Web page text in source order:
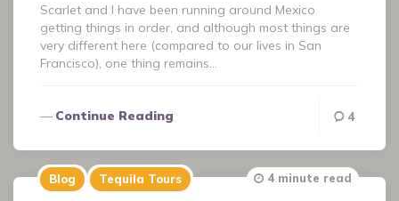
Scarlet and I have been running around Mexico
getting things in order, and although most things are
very different here (compared to our lives in San
Francisco), one thing remains…
Continue Reading 4
Blog Tequila Tours 4 minute read